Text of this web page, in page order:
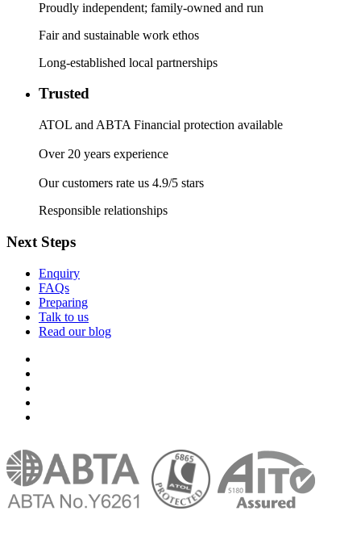
Proudly independent; family-owned and run
Fair and sustainable work ethos
Long-established local partnerships
Trusted
ATOL and ABTA Financial protection available
Over 20 years experience
Our customers rate us 4.9/5 stars
Responsible relationships
Next Steps
Enquiry
FAQs
Preparing
Talk to us
Read our blog